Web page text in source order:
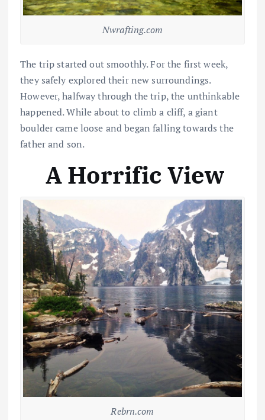
Nwrafting.com
The trip started out smoothly. For the first week,
they safely explored their new surroundings.
However, halfway through the trip, the unthinkable
happened. While about to climb a cliff, a giant
boulder came loose and began falling towards the
father and son.
A Horrific View
Rebrn.com